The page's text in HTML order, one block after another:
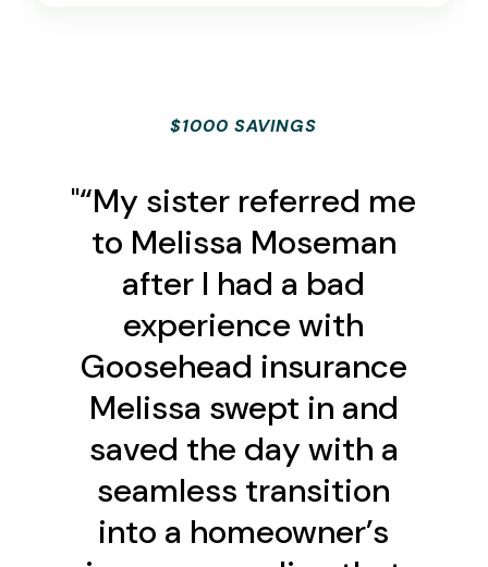
$1000 SAVINGS
"“My sister referred me
to Melissa Moseman
after I had a bad
experience with
Goosehead insurance
Melissa swept in and
saved the day with a
seamless transition
into a homeowner’s